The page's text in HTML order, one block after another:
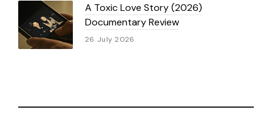
A Toxic Love Story (2026)
Documentary Review
26 July 2026